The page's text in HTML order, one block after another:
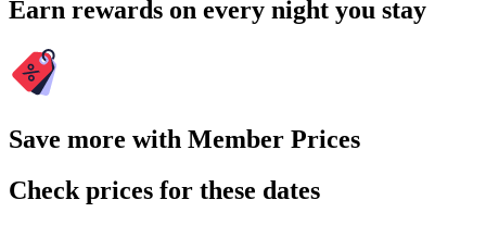
Earn rewards on every night you stay
Save more with Member Prices
Check prices for these dates